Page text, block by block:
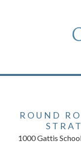
ROUND
1000 Gattis